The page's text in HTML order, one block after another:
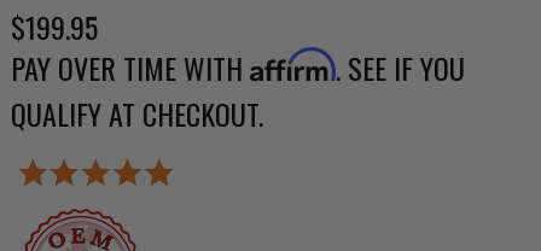
$199.95
PAY OVER TIME WITH Affirm. SEE IF YOU
QUALIFY AT CHECKOUT.